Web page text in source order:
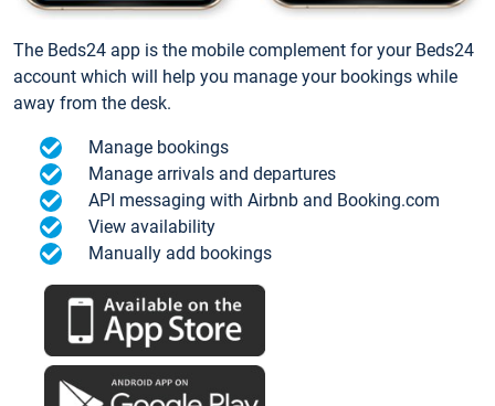
The Beds24 app is the mobile complement for your Beds24
account which will help you manage your bookings while
away from the desk.
Manage bookings
Manage arrivals and departures
API messaging with Airbnb and Booking.com
View availability
Manually add bookings